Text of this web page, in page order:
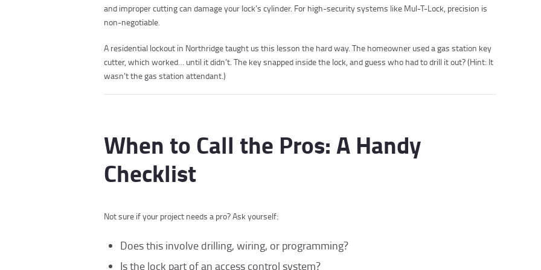
and improper cutting can damage your lock’s cylinder. For high-security systems like Mul-T-Lock, precision is
non-negotiable.
A residential lockout in Northridge taught us this lesson the hard way. The homeowner used a gas station key
cutter, which worked… until it didn’t. The key snapped inside the lock, and guess who had to drill it out? (Hint: It
wasn’t the gas station attendant.)
When to Call the Pros: A Handy
Checklist
Not sure if your project needs a pro? Ask yourself:
Does this involve drilling, wiring, or programming?
Is the lock part of an access control system?